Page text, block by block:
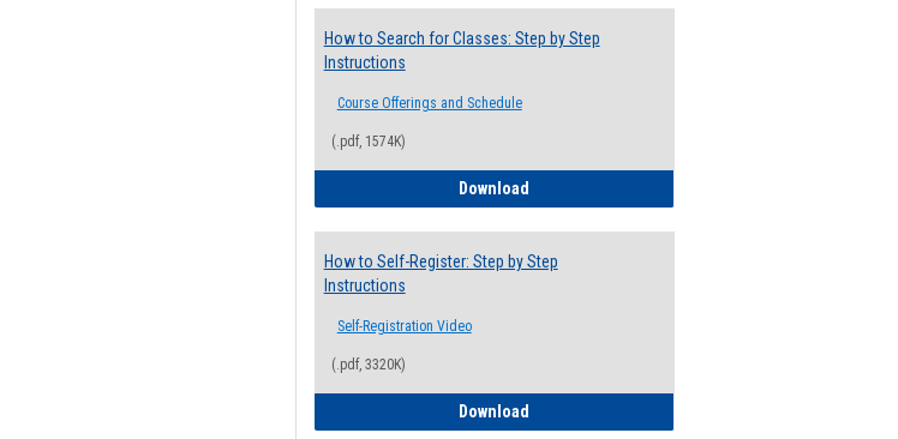
How to Search for Classes: Step by Step
Instructions
Course Offerings and Schedule
(.pdf, 1574K)
DownloadHow to Search for Classes: Step by Step Instructions
How to Self-Register: Step by Step
Instructions
Self-Registration Video
(.pdf, 3320K)
DownloadHow to Self-Register: Step by Step Instructions